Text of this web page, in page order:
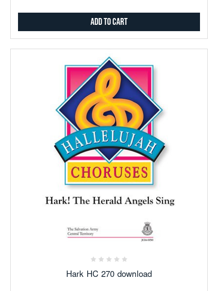
Add to Cart
Hark HC 270 download